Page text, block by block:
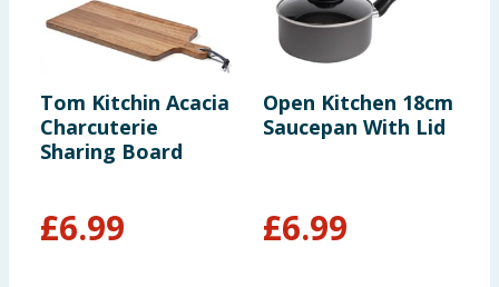
Tom Kitchin Acacia
Charcuterie
Sharing Board
£6.99
Open Kitchen 18cm
Saucepan With Lid
£6.99